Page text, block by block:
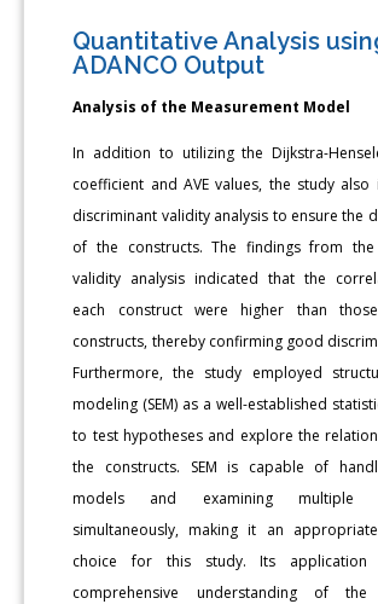
Quantitative Analysis
ADANCO Output
Analysis of the Measurement Model
In addition to utilizing the Dijkstra-
coefficient and AVE values, the study
discriminant validity analysis to ensure the
of the constructs. The findings from the
validity analysis indicated that the
each construct were higher than
constructs, thereby confirming good
Furthermore, the study employed
modeling (SEM) as a well-established
to test hypotheses and explore the
the constructs. SEM is capable of
models and examining multiple
simultaneously, making it an
choice for this study. Its application
comprehensive understanding of the